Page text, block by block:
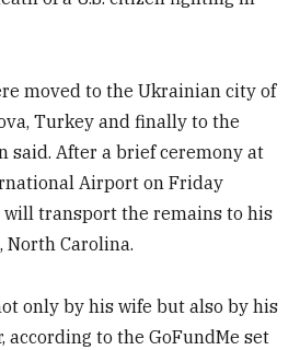
moved to the Ukrainian city of
Turkey and finally to the
said. After a brief ceremony at
Airport on Friday
will transport the remains to his
Carolina.
only by his wife but also by his
according to the GoFundMe set